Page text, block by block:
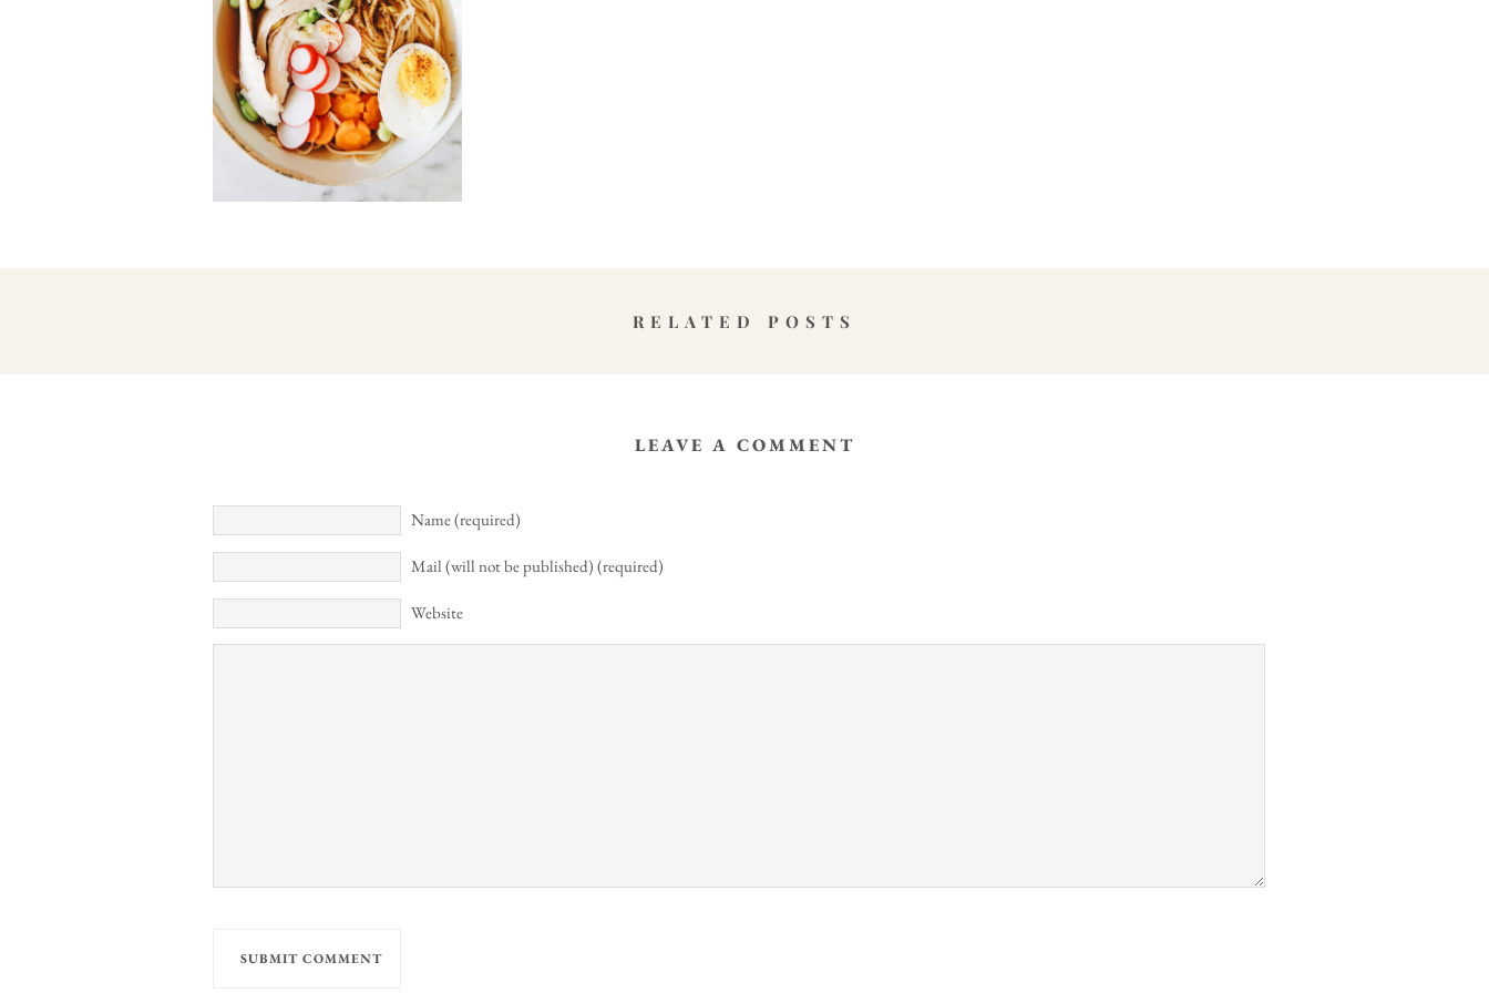
RELATED POSTS
LEAVE A COMMENT
Name (required)
Mail (will not be published) (required)
Website